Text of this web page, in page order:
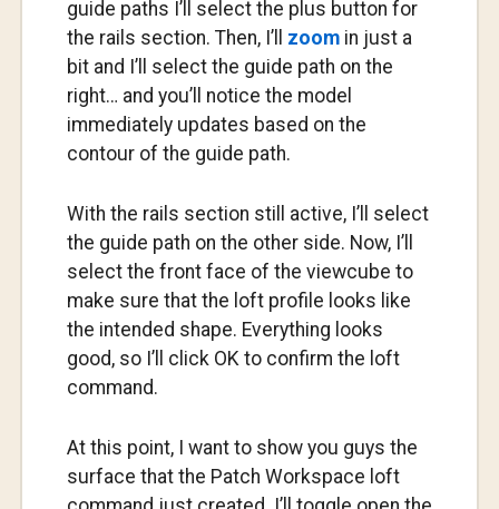
guide paths I’ll select the plus button for
the rails section. Then, I’ll zoomin just a
bit and I’ll select the guide path on the
right… and you’ll notice the model
immediately updates based on the
contour of the guide path.
With the rails section still active, I’ll select
the guide path on the other side. Now, I’ll
select the front face of the viewcube to
make sure that the loft profile looks like
the intended shape. Everything looks
good, so I’ll click OK to confirm the loft
command.
At this point, I want to show you guys the
surface that the Patch Workspace loft